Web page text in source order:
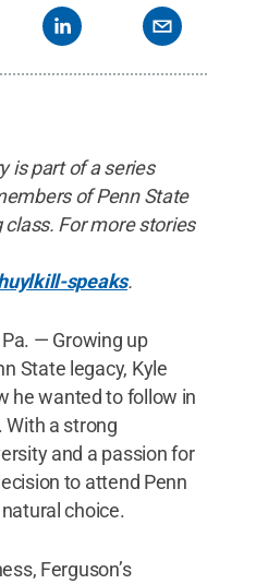
is part of a series
of Penn State
class. For more stories
speaks.
— Growing up
State legacy, Kyle
he wanted to follow in
With a strong
and a passion for
to attend Penn
choice.
Ferguson’s